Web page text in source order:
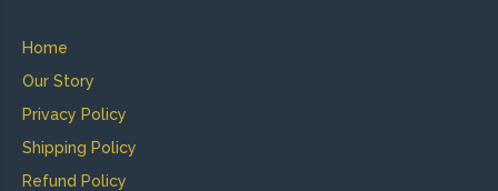
Home
Our Story
Privacy Policy
Shipping Policy
Refund Policy